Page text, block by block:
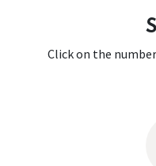
Click on the